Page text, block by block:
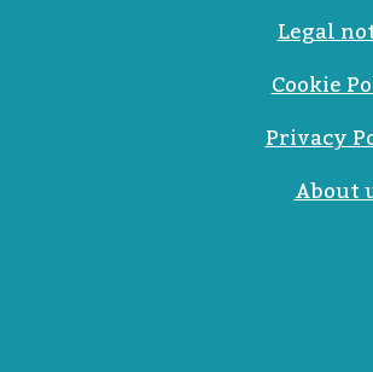
Legal
Cookie
Privacy
About